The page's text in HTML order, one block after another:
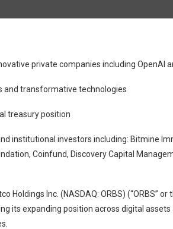
private companies including OpenAI
and transformative technologies
treasury position
institutional investors including: Bitmine
Coinfund, Discovery Capital
Holdings Inc. (NASDAQ: ORBS) (“ORBS” or
its expanding position across digital